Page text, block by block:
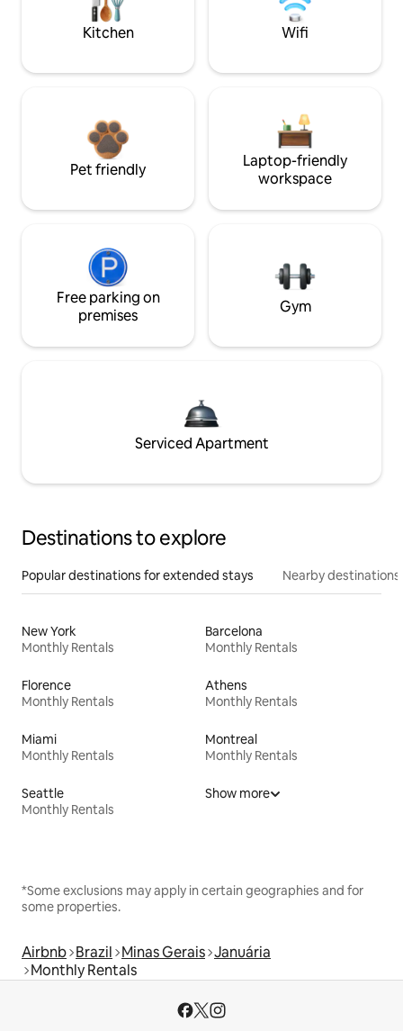
Kitchen Wifi
Pet friendly
Laptop-friendly
workspace
Free parking on
premises
Gym
Serviced Apartment
Destinations to explore
Popular destinations for extended stays Nearby destinations
New York
Monthly Rentals
Barcelona
Monthly Rentals
Florence
Monthly Rentals
Athens
Monthly Rentals
Miami
Monthly Rentals
Montreal
Monthly Rentals
Seattle
Monthly Rentals
Show more
*Some exclusions may apply in certain geographies and for
some properties.
Airbnb Brazil Minas Gerais Januária
Monthly Rentals